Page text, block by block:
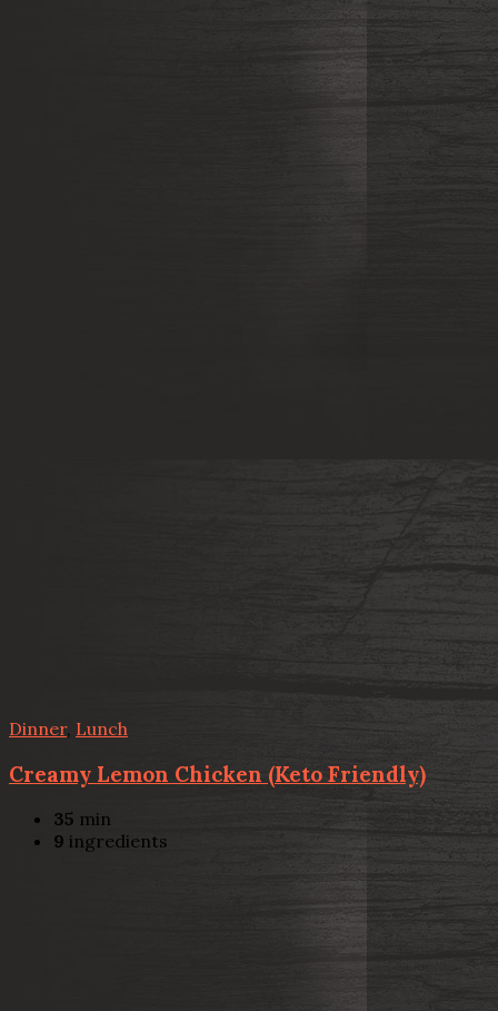
Dinner, Lunch
Creamy Lemon Chicken (Keto Friendly)
35 min
9 ingredients